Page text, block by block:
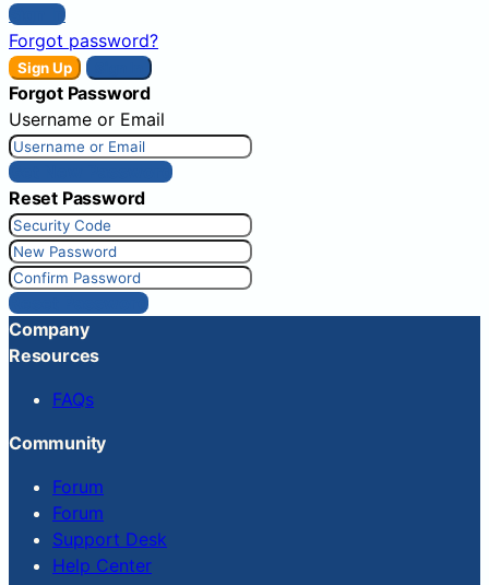
Sign In
Forgot password?
Sign Up
Forgot Password
Username or Email
Get New Password
Reset Password
Reset Password
Company
Resources
FAQs
Community
Forum
Forum
Support Desk
Help Center